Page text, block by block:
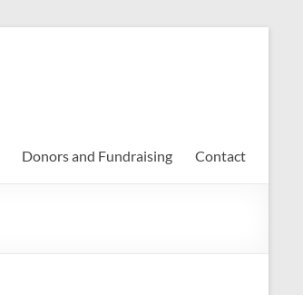
Donors and Fundraising Contact